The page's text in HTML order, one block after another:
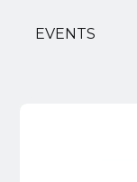
EVENTS